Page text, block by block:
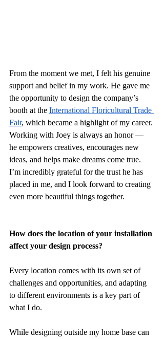
From the moment we met, I felt his genuine
support and belief in my work. He gave me
the opportunity to design the company’s
booth at the International Floricultural Trade
Fair, which became a highlight of my career.
Working with Joey is always an honor —
he empowers creatives, encourages new
ideas, and helps make dreams come true.
I’m incredibly grateful for the trust he has
placed in me, and I look forward to creating
even more beautiful things together.
How does the location of your installation
affect your design process?
Every location comes with its own set of
challenges and opportunities, and adapting
to different environments is a key part of
what I do.
While designing outside my home base can